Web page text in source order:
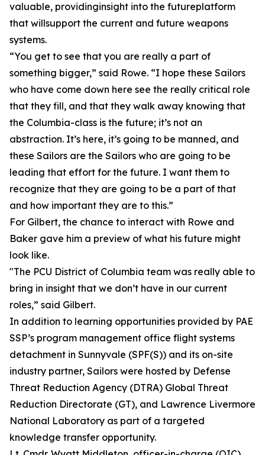
valuable, providinginsight into the futureplatform
that willsupport the current and future weapons
systems.
“You get to see that you are really a part of
something bigger,” said Rowe. “I hope these Sailors
who have come down here see the really critical role
that they fill, and that they walk away knowing that
the Columbia-class is the future; it’s not an
abstraction. It’s here, it’s going to be manned, and
these Sailors are the Sailors who are going to be
leading that effort for the future. I want them to
recognize that they are going to be a part of that
and how important they are to this.”
For Gilbert, the chance to interact with Rowe and
Baker gave him a preview of what his future might
look like.
"The PCU District of Columbia team was really able to
bring in insight that we don’t have in our current
roles,” said Gilbert.
In addition to learning opportunities provided by PAE
SSP’s program management office flight systems
detachment in Sunnyvale (SPF(S)) and its on-site
industry partner, Sailors were hosted by Defense
Threat Reduction Agency (DTRA) Global Threat
Reduction Directorate (GT), and Lawrence Livermore
National Laboratory as part of a targeted
knowledge transfer opportunity.